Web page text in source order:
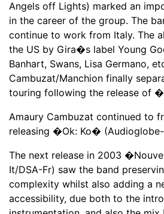
Angels off Lights) marked an
in the career of the group. The
continue to work from Italy. The
the US by Gira�s label Young
Banhart, Swans, Lisa Germano,
Cambuzat/Manchion finally
touring following the release of
Amaury Cambuzat continued to
releasing �Ok: Ko�
The next release in 2003
It/DSA-Fr) saw the band
complexity whilst also adding a
accessibility, due both to the